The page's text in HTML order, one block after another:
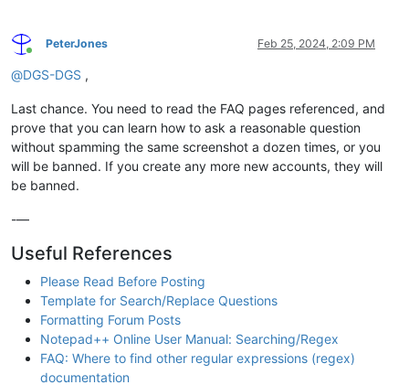
Online
PeterJones Feb 25, 2024, 2:09 PM
@DGS-DGS ,
Last chance. You need to read the FAQ pages referenced, and
prove that you can learn how to ask a reasonable question
without spamming the same screenshot a dozen times, or you
will be banned. If you create any more new accounts, they will
be banned.
-—
Useful References
Please Read Before Posting
Template for Search/Replace Questions
Formatting Forum Posts
Notepad++ Online User Manual: Searching/Regex
FAQ: Where to find other regular expressions (regex)
documentation